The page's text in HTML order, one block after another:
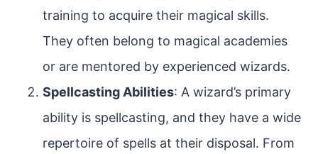
training to acquire their magical skills.
They often belong to magical academies
or are mentored by experienced wizards.
Spellcasting Abilities: A wizard’s primary
ability is spellcasting, and they have a wide
repertoire of spells at their disposal. From